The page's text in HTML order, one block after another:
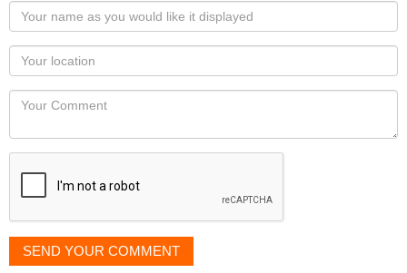
Your
name
as
you
would
like
displayed
Your
Locaton
Your
SEND YOUR COMMENT